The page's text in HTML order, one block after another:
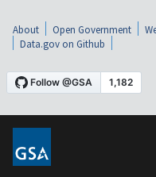
About Open Government
Data.gov on Github